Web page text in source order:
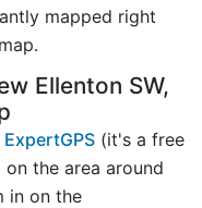
mapped right
Ellenton SW,
(it's a free
the area around
in on the